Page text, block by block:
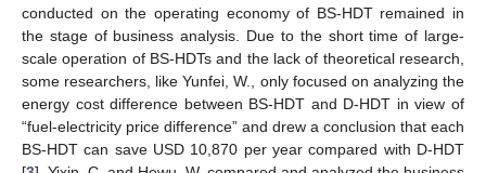
conducted on the operating economy of BS-HDT remained in
the stage of business analysis. Due to the short time of large-
scale operation of BS-HDTs and the lack of theoretical research,
some researchers, like Yunfei, W., only focused on analyzing the
energy cost difference between BS-HDT and D-HDT in view of
“fuel-electricity price difference” and drew a conclusion that each
BS-HDT can save USD 10,870 per year compared with D-HDT